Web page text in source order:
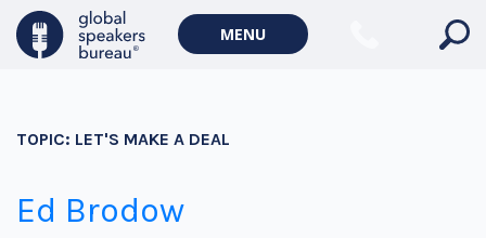
MENU
TOPIC: LET'S MAKE A DEAL
Ed Brodow